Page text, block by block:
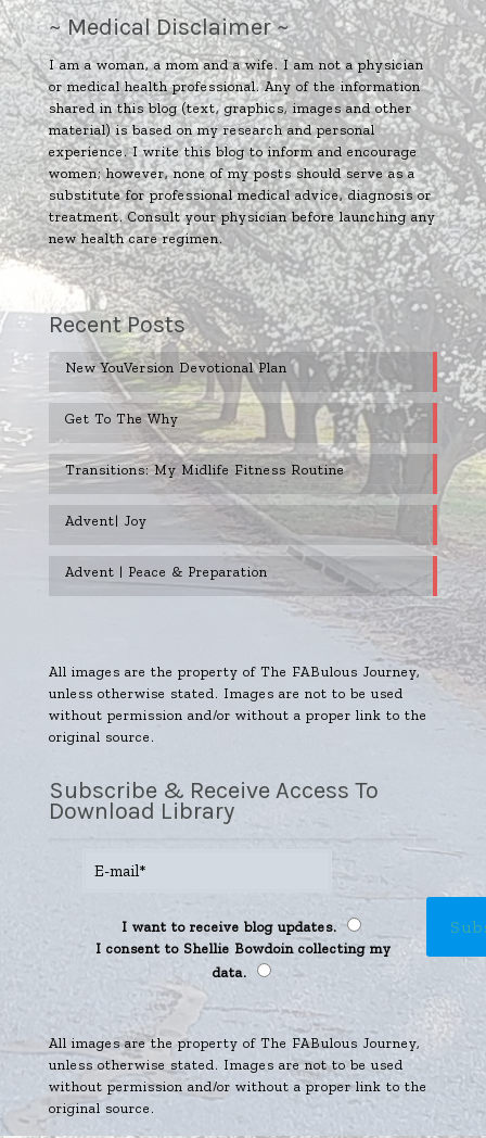
~ Medical Disclaimer ~
I am a woman, a mom and a wife. I am not a physician
or medical health professional. Any of the information
shared in this blog (text, graphics, images and other
material) is based on my research and personal
experience. I write this blog to inform and encourage
women; however, none of my posts should serve as a
substitute for professional medical advice, diagnosis or
treatment. Consult your physician before launching any
new health care regimen.
Recent Posts
New YouVersion Devotional Plan
Get To The Why
Transitions: My Midlife Fitness Routine
Advent| Joy
Advent | Peace & Preparation
All images are the property of The FABulous Journey,
unless otherwise stated. Images are not to be used
without permission and/or without a proper link to the
original source.
Subscribe & Receive Access To
Download Library
I want to receive blog updates.
I consent to Shellie Bowdoin collecting my
data.
All images are the property of The FABulous Journey,
unless otherwise stated. Images are not to be used
without permission and/or without a proper link to the
original source.